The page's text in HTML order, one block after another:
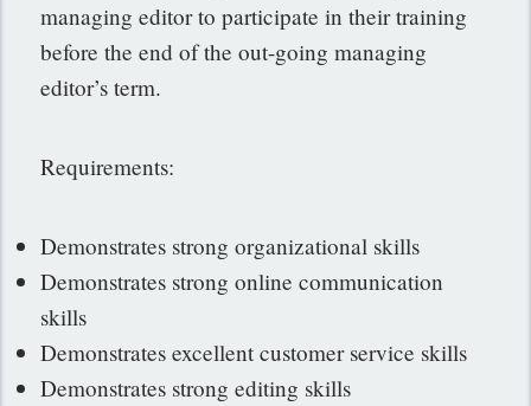
managing editor to participate in their training
before the end of the out-going managing
editor’s term.
Requirements:
Demonstrates strong organizational skills
Demonstrates strong online communication
skills
Demonstrates excellent customer service skills
Demonstrates strong editing skills